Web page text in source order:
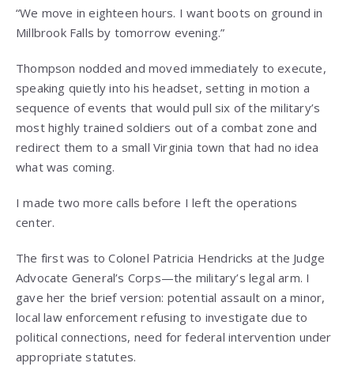
“We move in eighteen hours. I want boots on ground in
Millbrook Falls by tomorrow evening.”
Thompson nodded and moved immediately to execute,
speaking quietly into his headset, setting in motion a
sequence of events that would pull six of the military’s
most highly trained soldiers out of a combat zone and
redirect them to a small Virginia town that had no idea
what was coming.
I made two more calls before I left the operations
center.
The first was to Colonel Patricia Hendricks at the Judge
Advocate General’s Corps—the military’s legal arm. I
gave her the brief version: potential assault on a minor,
local law enforcement refusing to investigate due to
political connections, need for federal intervention under
appropriate statutes.